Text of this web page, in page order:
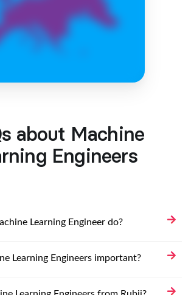
about Machine
Engineers
Learning Engineer do?
Learning Engineers important?